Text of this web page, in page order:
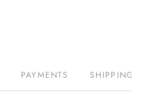
PAYMENTS SHIPPING